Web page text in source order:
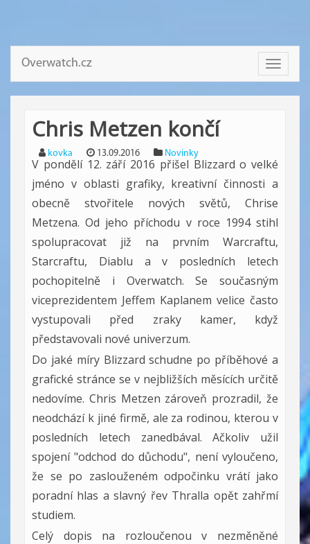
Toggle
Overwatch.cz
Chris Metzen končí
kovka 13.09.2016 Novinky
V pondělí 12. září 2016 přišel Blizzard o velké
jméno v oblasti grafiky, kreativní činnosti a
obecně stvořitele nových světů, Chrise
Metzena. Od jeho příchodu v roce 1994 stihl
spolupracovat již na prvním Warcraftu,
Starcraftu, Diablu a v posledních letech
pochopitelně i Overwatch. Se současným
viceprezidentem Jeffem Kaplanem velice často
vystupovali před zraky kamer, když
představovali nové univerzum.
Do jaké míry Blizzard schudne po příběhové a
grafické stránce se v nejbližších měsících určitě
nedovíme. Chris Metzen zároveň prozradil, že
neodchází k jiné firmě, ale za rodinou, kterou v
posledních letech zanedbával. Ačkoliv užil
spojení "odchod do důchodu", není vyloučeno,
že se po zaslouženém odpočinku vrátí jako
poradní hlas a slavný řev Thralla opět zahřmí
studiem.
Celý dopis na rozloučenou v nezměněné